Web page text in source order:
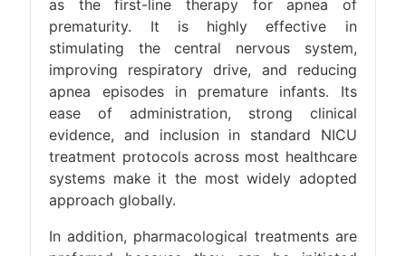
as the first-line therapy for apnea of
prematurity. It is highly effective in
stimulating the central nervous system,
improving respiratory drive, and reducing
apnea episodes in premature infants. Its
ease of administration, strong clinical
evidence, and inclusion in standard NICU
treatment protocols across most healthcare
systems make it the most widely adopted
approach globally.
In addition, pharmacological treatments are